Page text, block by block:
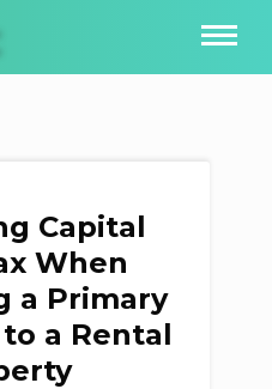
Capital
When
a Primary
a Rental